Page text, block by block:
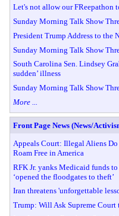
Let's not allow our FReepathon
Sunday Morning Talk Show
President Trump Address to the
Sunday Morning Talk Show
South Carolina Sen. Lindsey
sudden’ illness
Sunday Morning Talk Show
More ...
Front Page News (News/
Appeals Court: Illegal Aliens
Roam Free in America
RFK Jr. yanks Medicaid funds
‘opened the floodgates to theft’
Iran threatens 'unforgettable
Trump: Will Ask Supreme Court